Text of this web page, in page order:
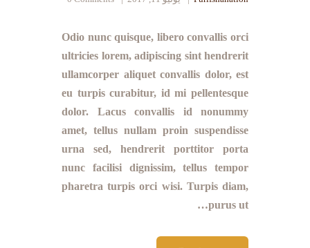
Odio nunc quisque, libero convallis orci
ultricies lorem, adipiscing sint hendrerit
ullamcorper aliquet convallis dolor, est
eu turpis curabitur, id mi pellentesque
dolor. Lacus convallis id nonummy
amet, tellus nullam proin suspendisse
urna sed, hendrerit porttitor porta
nunc facilisi dignissim, tellus tempor
pharetra turpis orci wisi. Turpis diam,
purus ut…